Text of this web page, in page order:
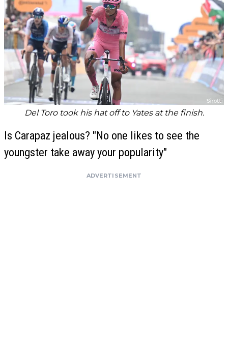
Del Toro took his hat off to Yates at the finish.
Is Carapaz jealous? "No one likes to see the
youngster take away your popularity"
ADVERTISEMENT